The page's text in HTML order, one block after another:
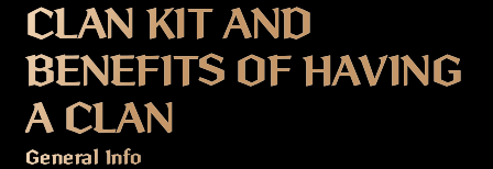
CLAN KIT AND
BENEFITS OF HAVING
A CLAN
General Info